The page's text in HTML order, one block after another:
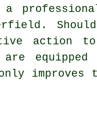
action to
improves